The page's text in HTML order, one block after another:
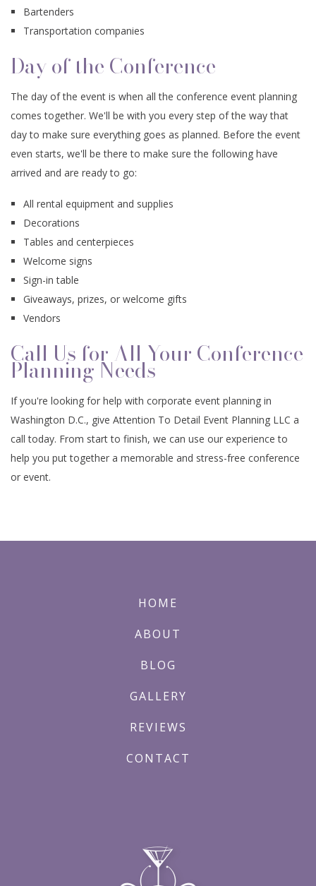
Bartenders
Transportation companies
Day of the Conference
The day of the event is when all the conference event planning
comes together. We'll be with you every step of the way that
day to make sure everything goes as planned. Before the event
even starts, we'll be there to make sure the following have
arrived and are ready to go:
All rental equipment and supplies
Decorations
Tables and centerpieces
Welcome signs
Sign-in table
Giveaways, prizes, or welcome gifts
Vendors
Call Us for All Your Conference
Planning Needs
If you're looking for help with corporate event planning in
Washington D.C., give Attention To Detail Event Planning LLC a
call today. From start to finish, we can use our experience to
help you put together a memorable and stress-free conference
or event.
HOME
ABOUT
BLOG
GALLERY
REVIEWS
CONTACT